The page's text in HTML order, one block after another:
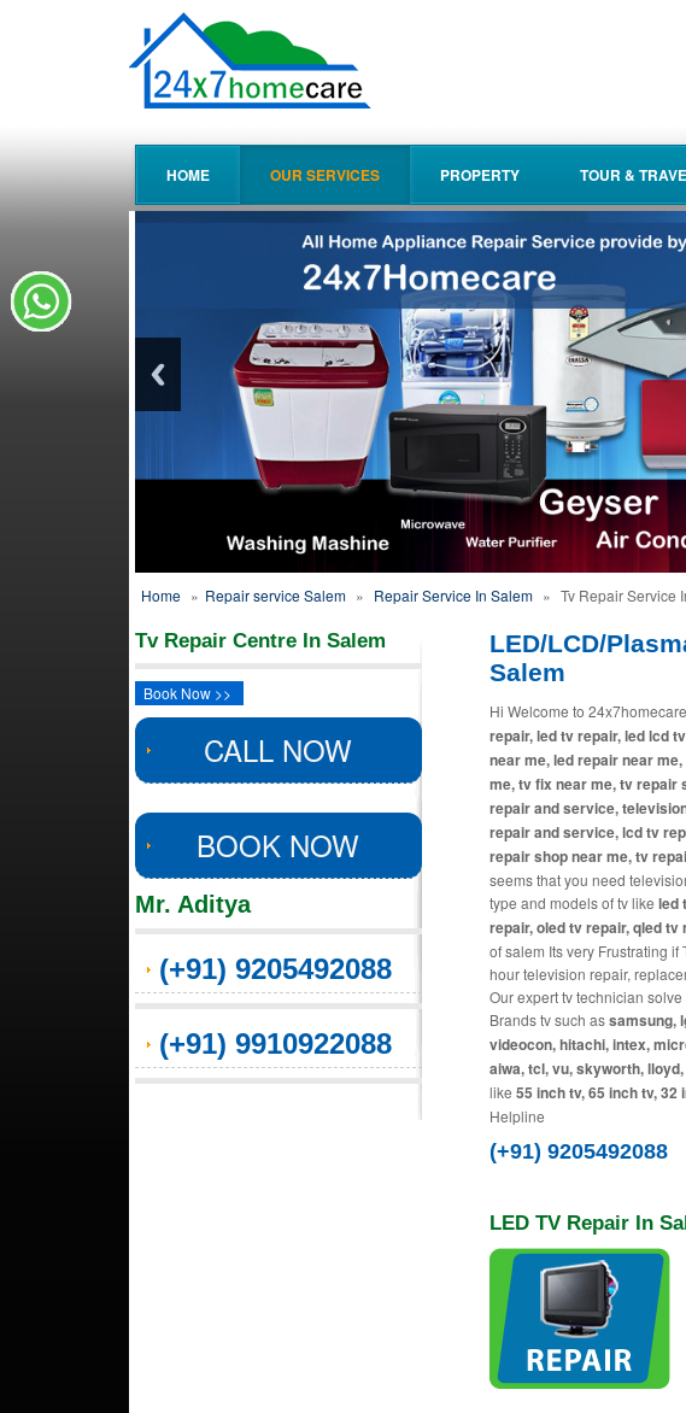
HOME OUR SERVICES PROPERTY TOUR &
Home » Repair service Salem » Repair Service In Salem » Tv Repair Service
Tv Repair Centre In Salem
Book Now >>
CALL NOW
BOOK NOW
Mr. Aditya
(+91) 9205492088
(+91) 9910922088
LED/LCD/
Salem
Hi Welcome to
repair, led tv repair, led lcd
near me, led repair near
me, tv fix near me, tv repair
repair and service,
repair and service, lcd tv
repair shop near me, tv
seems that you need
type and models of tv like led
repair, oled tv repair, qled
of salem Its very Frustrating
hour television repair,
Our expert tv technician
Brands tv such assamsung,
videocon, hitachi, intex,
aiwa, tcl, vu, skyworth,
like 55 inch tv, 65 inch tv, 32
Helpline
(+91) 9205492088
LED TV Repair In